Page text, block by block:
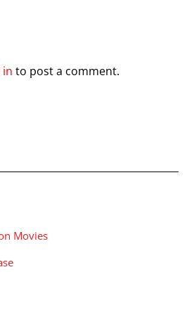
in to post a comment.
Movies